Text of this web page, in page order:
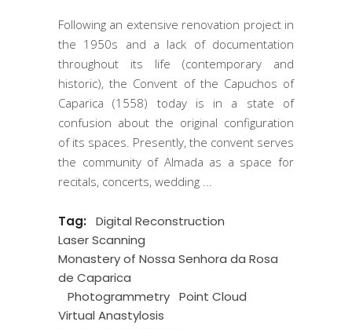
Following an extensive renovation project in
the 1950s and a lack of documentation
throughout its life (contemporary and
historic), the Convent of the Capuchos of
Caparica (1558) today is in a state of
confusion about the original configuration
of its spaces. Presently, the convent serves
the community of Almada as a space for
recitals, concerts, wedding
Tag:
Digital Reconstruction
Laser Scanning
Monastery of Nossa Senhora da Rosa
de Caparica
Photogrammetry Point Cloud
Virtual Anastylosis